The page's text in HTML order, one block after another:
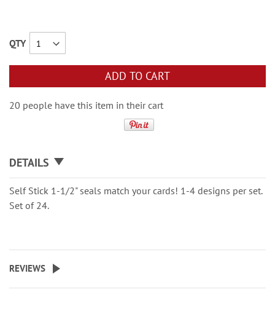
QTY
ADD TO CART
20 people have this item in their cart
DETAILS
Self Stick 1-1/2" seals match your cards! 1-4 designs per set.
Set of 24.
REVIEWS